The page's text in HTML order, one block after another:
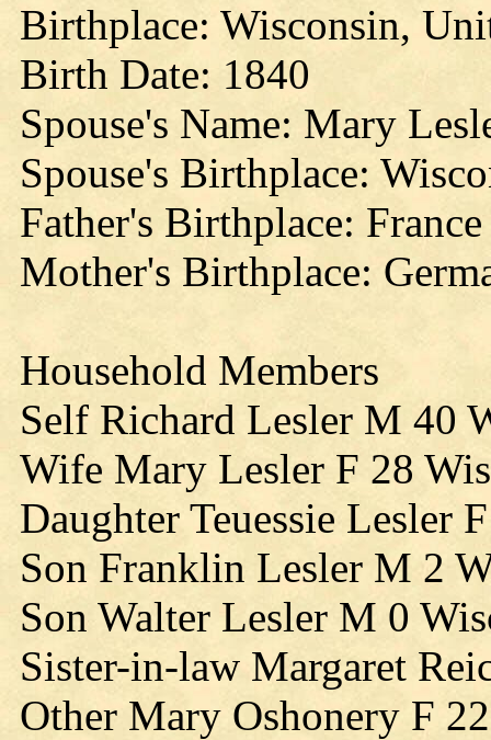
Birthplace: Wisconsin,
Birth Date: 1840
Spouse's Name: Mary
Spouse's Birthplace:
Father's Birthplace: France
Mother's Birthplace:
Household Members
Self Richard Lesler M 40
Wife Mary Lesler F 28
Daughter Teuessie Lesler
Son Franklin Lesler M 2
Son Walter Lesler M 0
Sister-in-law Margaret
Other Mary Oshonery F